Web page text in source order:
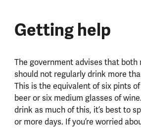
Getting help
The government advises that both
should not regularly drink more
This is the equivalent of six pints
beer or six medium glasses of
drink as much of this, it’s best to
or more days. If you’re worried